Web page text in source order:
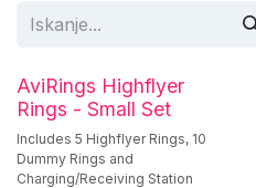
AviRings Highflyer
Rings - Small Set
Includes 5 Highflyer Rings, 10
Dummy Rings and
Charging/Receiving Station